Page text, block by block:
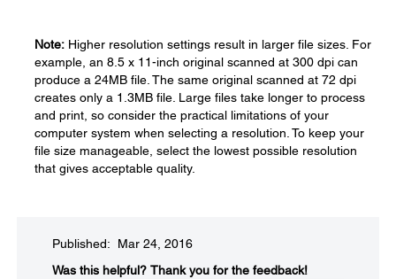
Note: Higher resolution settings result in larger file sizes. For
example, an 8.5 x 11-inch original scanned at 300 dpi can
produce a 24MB file. The same original scanned at 72 dpi
creates only a 1.3MB file. Large files take longer to process
and print, so consider the practical limitations of your
computer system when selecting a resolution. To keep your
file size manageable, select the lowest possible resolution
that gives acceptable quality.
Published: Mar 24, 2016
Was this helpful?​ Thank you for the feedback!